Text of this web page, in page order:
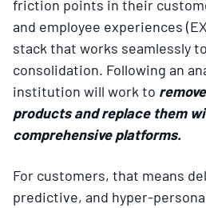
friction points in their
and employee experiences
stack that works seamlessly
consolidation. Following an
institution will work to
products and replace them
comprehensive platforms.
For customers, that means
predictive, and hyper-